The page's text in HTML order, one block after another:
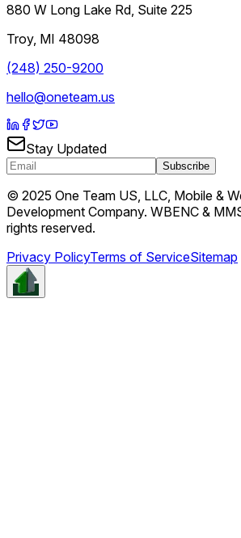
880 W Long Lake Rd, Suite 225
Troy, MI 48098
(248) 250-9200
hello@oneteam.us
Stay Updated
Subscribe
© 2025 One Team US, LLC, Mobile &
Development Company. WBENC &
rights reserved.
Privacy PolicyTerms of ServiceSitemap